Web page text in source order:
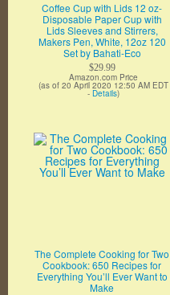
Coffee Cup with Lids 12 oz-
Disposable Paper Cup with
Lids Sleeves and Stirrers,
Makers Pen, White, 12oz 120
Set by Bahati-Eco
$29.99
Amazon.com Price
(as of 20 April 2020 12:50 AM EDT
- Details)
The Complete Cooking for Two
Cookbook: 650 Recipes for
Everything You’ll Ever Want to
Make